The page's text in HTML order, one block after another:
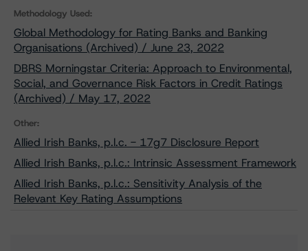
Methodology Used:
Global Methodology for Rating Banks and Banking
Organisations (Archived) / June 23, 2022
DBRS Morningstar Criteria: Approach to Environmental,
Social, and Governance Risk Factors in Credit Ratings
(Archived) / May 17, 2022
Other:
Allied Irish Banks, p.l.c. - 17g7 Disclosure Report
Allied Irish Banks, p.l.c.: Intrinsic Assessment Framework
Allied Irish Banks, p.l.c.: Sensitivity Analysis of the
Relevant Key Rating Assumptions